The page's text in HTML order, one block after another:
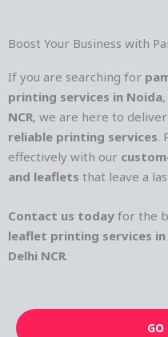
Boost Your Business with
If you are searching for
printing services in Noida
NCR, we are here to deliver
reliable printing services.
effectively with our
and leaflets that leave a
Contact us today for the
leaflet printing services
Delhi NCR.